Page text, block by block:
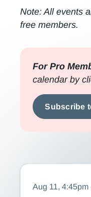
Note: All events
free members.
For Pro
calendar by
Subscribe
Aug 11, 4:45pm